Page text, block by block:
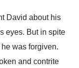
David about his
eyes. But in spite
was forgiven.
and contrite